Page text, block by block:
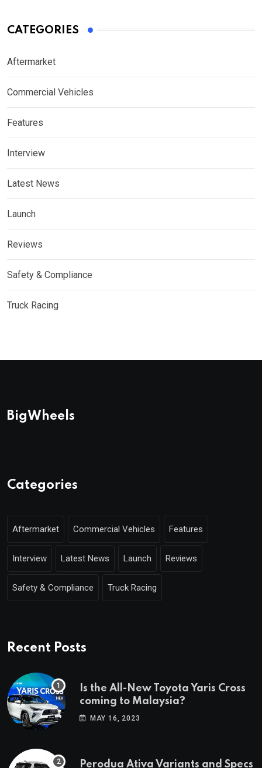
CATEGORIES
Aftermarket
Commercial Vehicles
Features
Interview
Latest News
Launch
Reviews
Safety & Compliance
Truck Racing
BigWheels
Categories
Aftermarket Commercial Vehicles Features
Interview Latest News Launch Reviews
Safety & Compliance Truck Racing
Recent Posts
Is the All-New Toyota Yaris Cross
coming to Malaysia?
MAY 16, 2023
Perodua Ativa Variants and Specs